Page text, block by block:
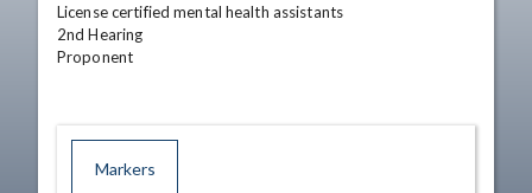
License certified mental health assistants
2nd Hearing
Proponent
Markers